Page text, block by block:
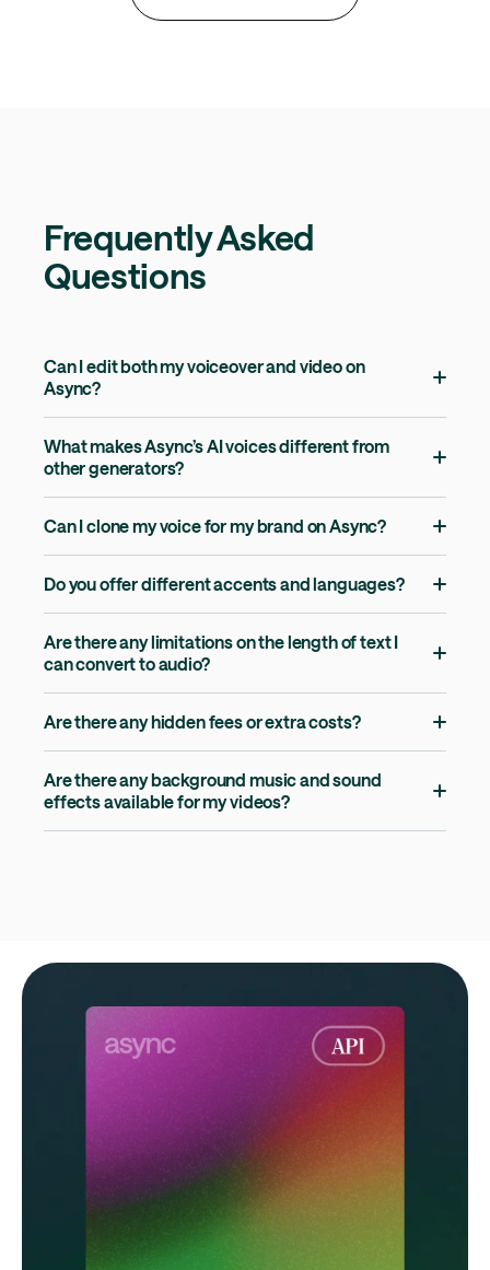
Frequently Asked
Questions
Can I edit both my voiceover and video on
Async?
What makes Async’s AI voices different from
other generators?
Can I clone my voice for my brand on Async?
Do you offer different accents and languages?
Are there any limitations on the length of text I
can convert to audio?
Are there any hidden fees or extra costs?
Are there any background music and sound
effects available for my videos?